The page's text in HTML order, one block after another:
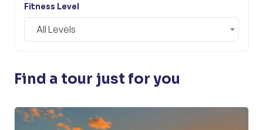
Fitness Level
All Levels
Find a tour just for you